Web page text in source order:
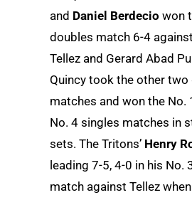
and Daniel Berdecio won
doubles match 6-4
Tellez and Gerard Abad
Quincy took the other two
matches and won the No.
No. 4 singles matches in
sets. The Tritons’ Henry
leading 7-5, 4-0 in his No.
match against Tellez